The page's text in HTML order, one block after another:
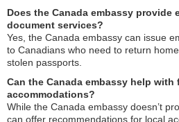
Does the Canada embassy provide
document services?
Yes, the Canada embassy can issue
to Canadians who need to return
stolen passports.
Can the Canada embassy help
accommodations?
While the Canada embassy doesn’t
can offer recommendations for local